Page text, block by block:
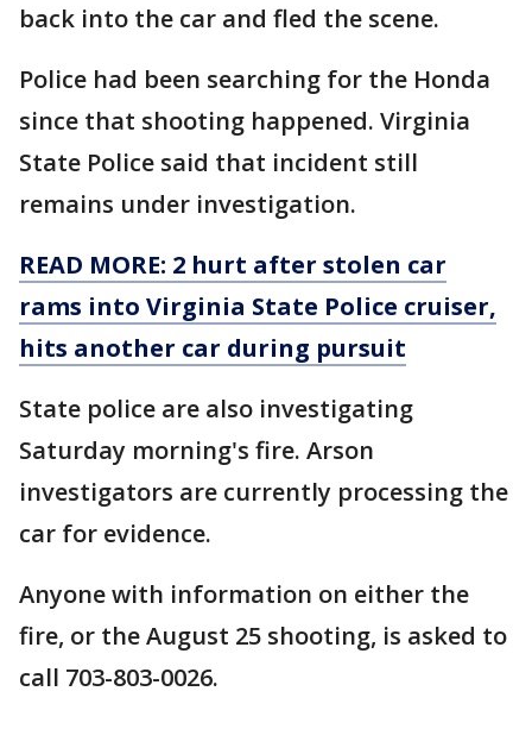
back into the car and fled the scene.
Police had been searching for the Honda
since that shooting happened. Virginia
State Police said that incident still
remains under investigation.
READ MORE: 2 hurt after stolen car
rams into Virginia State Police cruiser,
hits another car during pursuit
State police are also investigating
Saturday morning's fire. Arson
investigators are currently processing the
car for evidence.
Anyone with information on either the
fire, or the August 25 shooting, is asked to
call 703-803-0026.